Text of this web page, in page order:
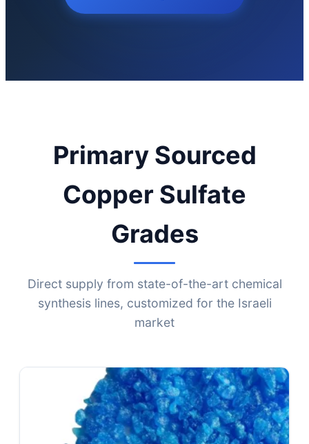
Primary Sourced
Copper Sulfate
Grades
Direct supply from state-of-the-art chemical
synthesis lines, customized for the Israeli
market